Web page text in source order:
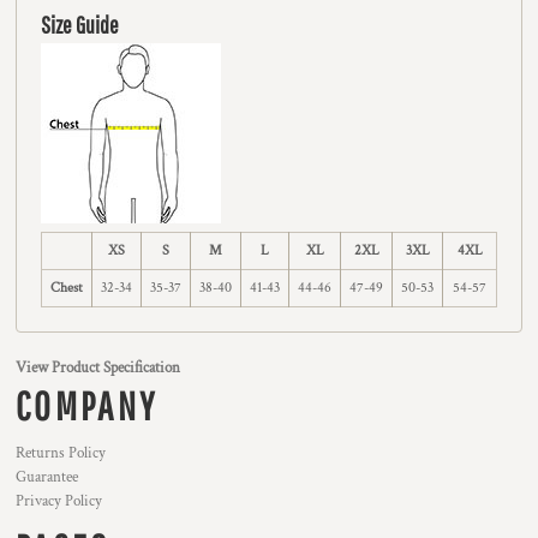
Size Guide
XS S M L XL 2XL 3XL 4XL
Chest 32-34 35-37 38-40 41-43 44-46 47-49 50-53 54-57
View Product Specification
COMPANY
Returns Policy
Guarantee
Privacy Policy